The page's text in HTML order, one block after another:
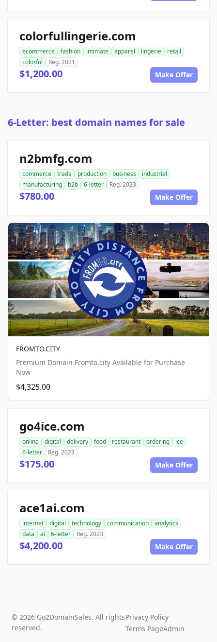
colorfullingerie.com
ecommerce fashion intimate apparel lingerie
retail
colorful
Reg. 2021
$1,200.00 Make Offer
6-Letter: best domain names for sale
n2bmfg.com
commerce trade production business
industrial
manufacturing
b2b 6-letter Reg. 2023
$780.00 Make Offer
FROMTO.CITY
Premium Domain Fromto.city Available for Purchase
Now
$4,325.00
go4ice.com
online digital delivery food restaurant ordering
ice
6-letter
Reg. 2023
$175.00 Make Offer
ace1ai.com
internet digital technology communication
analytics
data
ai 6-letter Reg. 2023
$4,200.00 Make Offer
© 2026 Go2DomainSales. All rights
reserved.
Privacy Policy
Terms PageAdmin